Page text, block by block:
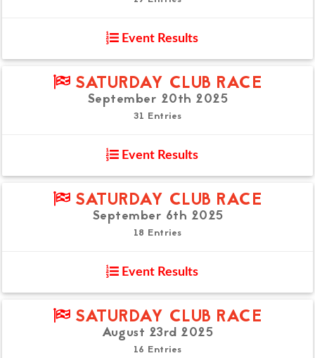
Event Results
SATURDAY CLUB RACE
September 20th 2025
31 Entries
Event Results
SATURDAY CLUB RACE
September 6th 2025
18 Entries
Event Results
SATURDAY CLUB RACE
August 23rd 2025
16 Entries